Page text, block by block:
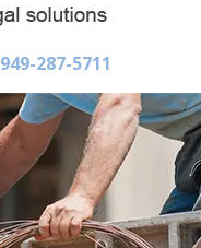
949-287-5711